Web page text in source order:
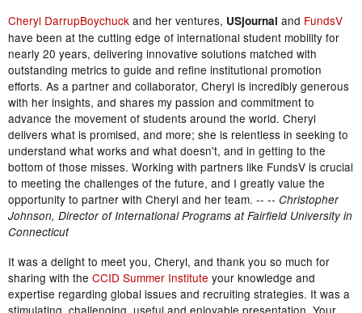
Cheryl DarrupBoychuck and her ventures, USjournal and FundsV
have been at the cutting edge of international student mobility for
nearly 20 years, delivering innovative solutions matched with
outstanding metrics to guide and refine institutional promotion
efforts. As a partner and collaborator, Cheryl is incredibly generous
with her insights, and shares my passion and commitment to
advance the movement of students around the world. Cheryl
delivers what is promised, and more; she is relentless in seeking to
understand what works and what doesn't, and in getting to the
bottom of those misses. Working with partners like FundsV is crucial
to meeting the challenges of the future, and I greatly value the
opportunity to partner with Cheryl and her team. -- -- Christopher
Johnson, Director of International Programs at Fairfield University in
Connecticut
It was a delight to meet you, Cheryl, and thank you so much for
sharing with the CCID Summer Institute your knowledge and
expertise regarding global issues and recruiting strategies. It was a